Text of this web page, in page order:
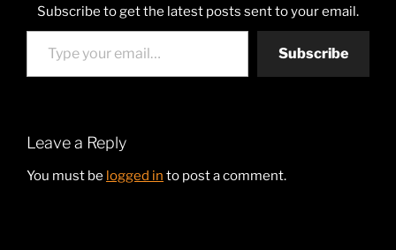
Subscribe to get the latest posts sent to your email.
Type your email…
Subscribe
Leave a Reply
You must be logged in to post a comment.